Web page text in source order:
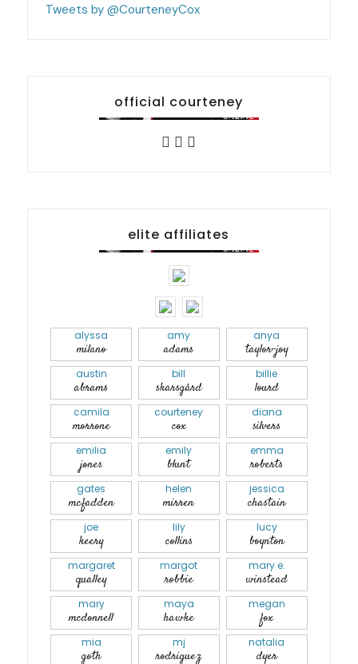
Tweets by @CourteneyCox
official courteney
elite affiliates
alyssa
milano
amy
adams
anya
taylor-joy
austin
abrams
bill
skarsgård
billie
lourd
camila
morrone
courteney
cox
diana
silvers
emilia
jones
emily
blunt
emma
roberts
gates
mcfadden
helen
mirren
jessica
chastain
joe
keery
lily
collins
lucy
boynton
margaret
qualley
margot
robbie
mary e.
winstead
mary
mcdonnell
maya
hawke
megan
fox
mia
goth
mj
rodriguez
natalia
dyer